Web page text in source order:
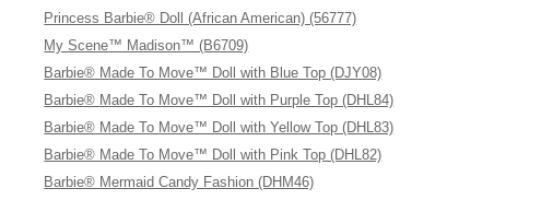
Princess Barbie® Doll (African American) (56777)
My Scene™ Madison™ (B6709)
Barbie® Made To Move™ Doll with Blue Top (DJY08)
Barbie® Made To Move™ Doll with Purple Top (DHL84)
Barbie® Made To Move™ Doll with Yellow Top (DHL83)
Barbie® Made To Move™ Doll with Pink Top (DHL82)
Barbie® Mermaid Candy Fashion (DHM46)